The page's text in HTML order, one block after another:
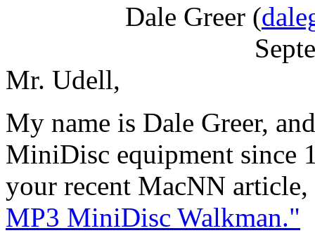
Dale Greer (
Mr. Udell,
My name is Dale Greer,
MiniDisc equipment since
your recent MacNN article,
MP3 MiniDisc Walkman."